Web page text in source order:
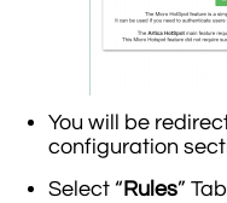
You will be
configuration
Select “ Rules” Tab